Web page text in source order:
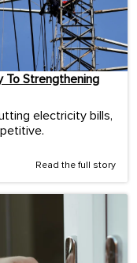
To Strengthening
electricity bills,
Read the full story